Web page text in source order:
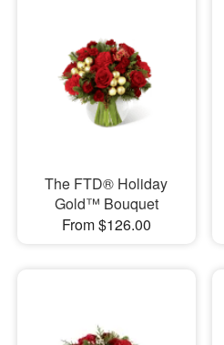
The FTD® Holiday
Gold™ Bouquet
From $126.00